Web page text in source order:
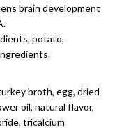
brain development
potato,
broth, egg, dried
oil, natural flavor,
tricalcium